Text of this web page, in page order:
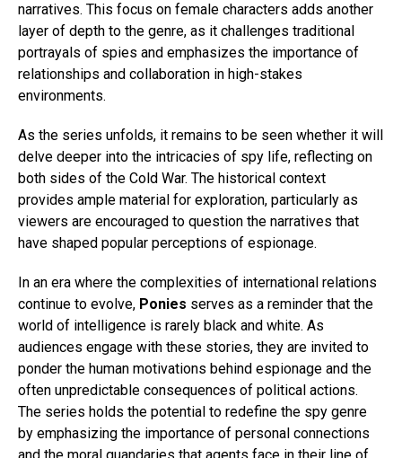
narratives. This focus on female characters adds another
layer of depth to the genre, as it challenges traditional
portrayals of spies and emphasizes the importance of
relationships and collaboration in high-stakes
environments.
As the series unfolds, it remains to be seen whether it will
delve deeper into the intricacies of spy life, reflecting on
both sides of the Cold War. The historical context
provides ample material for exploration, particularly as
viewers are encouraged to question the narratives that
have shaped popular perceptions of espionage.
In an era where the complexities of international relations
continue to evolve, Ponies serves as a reminder that the
world of intelligence is rarely black and white. As
audiences engage with these stories, they are invited to
ponder the human motivations behind espionage and the
often unpredictable consequences of political actions.
The series holds the potential to redefine the spy genre
by emphasizing the importance of personal connections